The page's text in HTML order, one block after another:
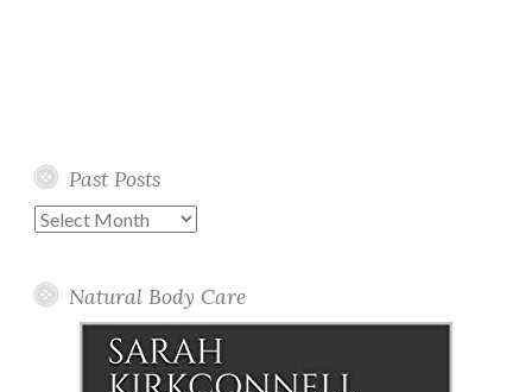
Past Posts
Past
Natural Body Care